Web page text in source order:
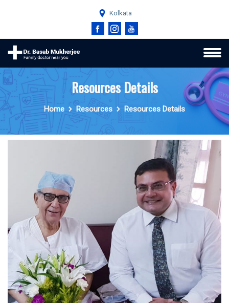
Kolkata
Resources Details
Home Resources Resources Details